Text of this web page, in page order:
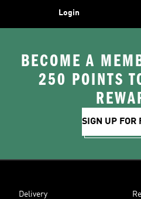
Login
BECOME A
250 POINTS
SIGN UP FOR
Delivery